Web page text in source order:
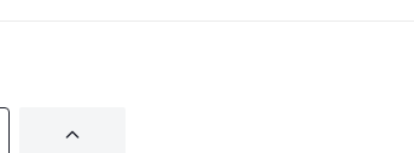
INCREASE